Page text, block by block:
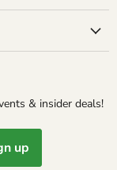
& insider deals!
up